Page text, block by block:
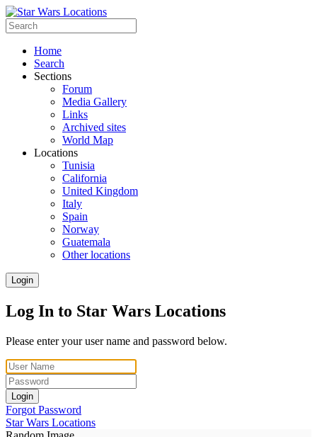
Home
Search
Sections
Forum
Media Gallery
Links
Archived sites
World Map
Locations
Tunisia
California
United Kingdom
Italy
Spain
Norway
Guatemala
Other locations
Login
Log In to Star Wars Locations
Please enter your user name and password below.
Login
Forgot Password
Star Wars Locations